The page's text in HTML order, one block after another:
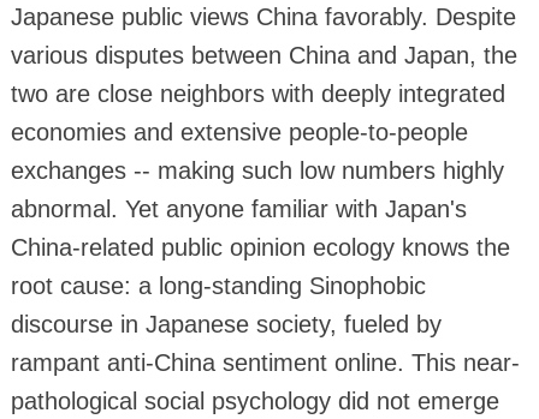
Japanese public views China favorably. Despite
various disputes between China and Japan, the
two are close neighbors with deeply integrated
economies and extensive people-to-people
exchanges -- making such low numbers highly
abnormal. Yet anyone familiar with Japan's
China-related public opinion ecology knows the
root cause: a long-standing Sinophobic
discourse in Japanese society, fueled by
rampant anti-China sentiment online. This near-
pathological social psychology did not emerge